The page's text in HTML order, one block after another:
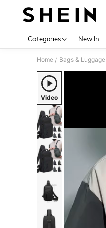
Categories New In
Home / Bags & Luggage
Video